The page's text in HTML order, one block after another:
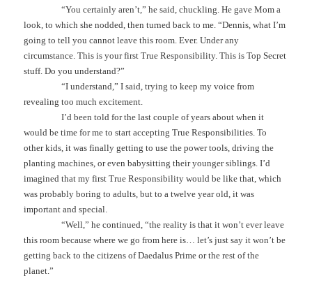
“You certainly aren’t,” he said, chuckling. He gave Mom a
look, to which she nodded, then turned back to me. “Dennis, what I’m
going to tell you cannot leave this room. Ever. Under any
circumstance. This is your first True Responsibility. This is Top Secret
stuff. Do you understand?”
“I understand,” I said, trying to keep my voice from
revealing too much excitement.
I’d been told for the last couple of years about when it
would be time for me to start accepting True Responsibilities. To
other kids, it was finally getting to use the power tools, driving the
planting machines, or even babysitting their younger siblings. I’d
imagined that my first True Responsibility would be like that, which
was probably boring to adults, but to a twelve year old, it was
important and special.
“Well,” he continued, “the reality is that it won’t ever leave
this room because where we go from here is… let’s just say it won’t be
getting back to the citizens of Daedalus Prime or the rest of the
planet.”